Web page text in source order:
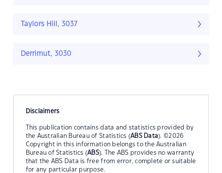
Taylors Hill, 3037
Derrimut, 3030
Disclaimers
This publication contains data and statistics provided by
the Australian Bureau of Statistics (ABS Data). ©2026
Copyright in this information belongs to the Australian
Bureau of Statistics (ABS). The ABS provides no warranty
that the ABS Data is free from error, complete or suitable
for any particular purpose.